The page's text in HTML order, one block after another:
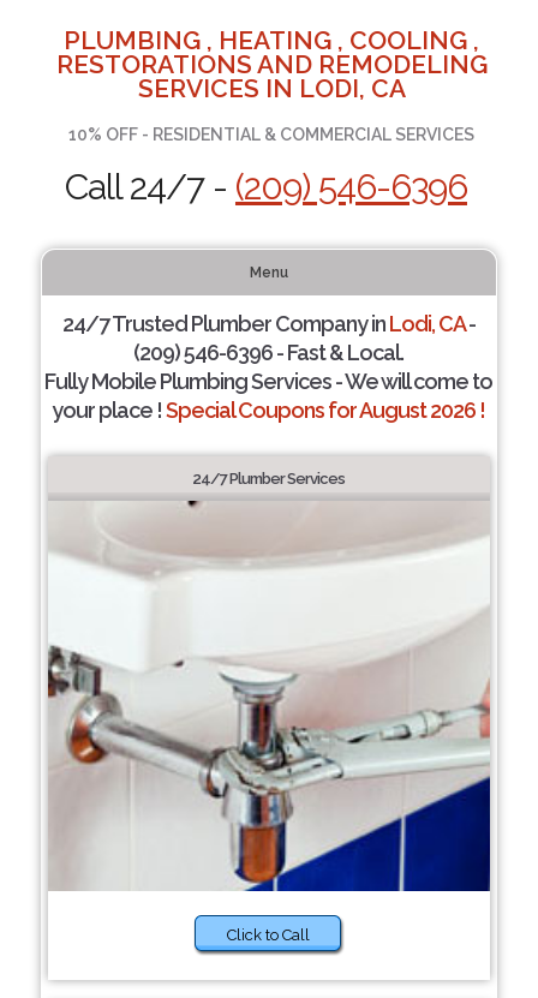
PLUMBING , HEATING , COOLING ,
RESTORATIONS AND REMODELING
SERVICES IN LODI, CA
10% OFF - RESIDENTIAL & COMMERCIAL SERVICES
Call 24/7 - (209) 546-6396
Menu
24/7 Trusted Plumber Company inLodi, CA-
(209) 546-6396 - Fast & Local.
Fully Mobile Plumbing Services - We will come to
your place !Special Coupons for August 2026 !
24/7 Plumber Services
Click to Call